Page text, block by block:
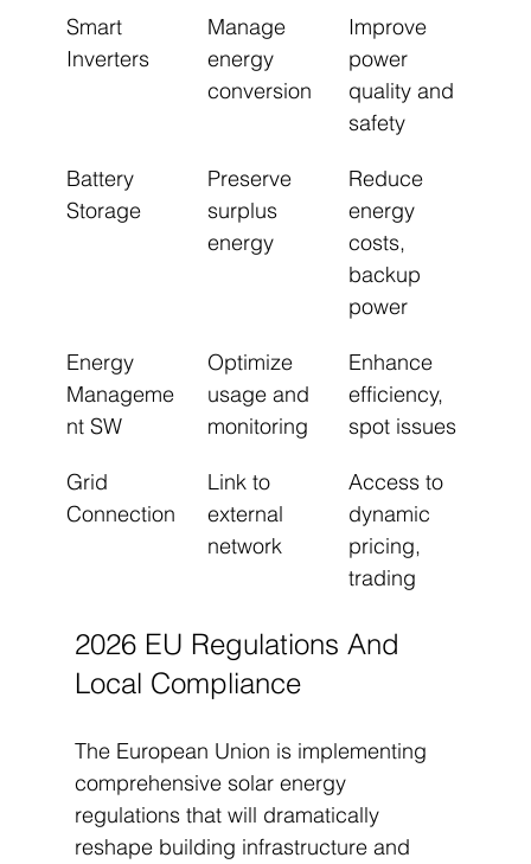
Smart
Inverters
Manage
energy
conversion
Improve
power
quality and
safety
Battery
Storage
Preserve
surplus
energy
Reduce
energy
costs,
backup
power
Energy
Manageme
nt SW
Optimize
usage and
monitoring
Enhance
efficiency,
spot issues
Grid
Connection
Link to
external
network
Access to
dynamic
pricing,
trading
2026 EU Regulations And
Local Compliance
The European Union is implementing
comprehensive solar energy
regulations that will dramatically
reshape building infrastructure and